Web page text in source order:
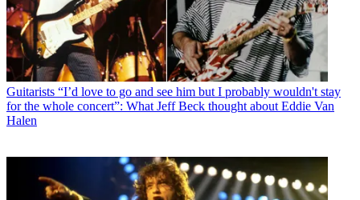
Guitarists “I’d love to go and see him but I probably wouldn't stay
for the whole concert”: What Jeff Beck thought about Eddie Van
Halen